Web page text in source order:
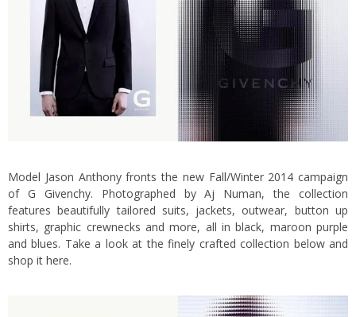
Model Jason Anthony fronts the new Fall/Winter 2014 campaign
of G Givenchy. Photographed by Aj Numan, the collection
features beautifully tailored suits, jackets, outwear, button up
shirts, graphic crewnecks and more, all in black, maroon purple
and blues. Take a look at the finely crafted collection below and
shop it here.